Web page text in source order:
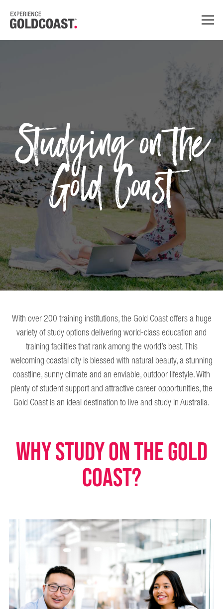
Studying on the
Gold Coast
With over 200 training institutions, the Gold Coast offers a huge
variety of study options delivering world-class education and
training facilities that rank among the world’s best. This
welcoming coastal city is blessed with natural beauty, a stunning
coastline, sunny climate and an enviable, outdoor lifestyle. With
plenty of student support and attractive career opportunities, the
Gold Coast is an ideal destination to live and study in Australia.
Why study on the Gold
Coast?